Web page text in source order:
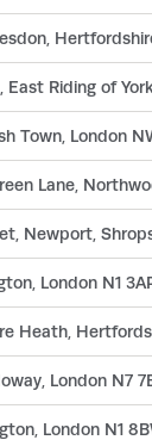
East Riding of
Town, London
Lane,
Newport,
London N1
Heath,
London N7
London N1